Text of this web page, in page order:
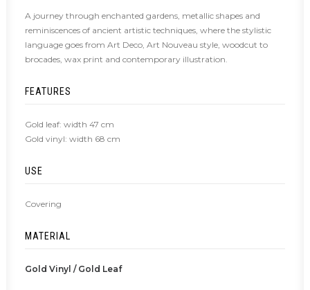
A journey through enchanted gardens, metallic shapes and
reminiscences of ancient artistic techniques, where the stylistic
language goes from Art Deco, Art Nouveau style, woodcut to
brocades, wax print and contemporary illustration.
FEATURES
Gold leaf: width 47 cm
Gold vinyl: width 68 cm
USE
Covering
MATERIAL
Gold Vinyl / Gold Leaf